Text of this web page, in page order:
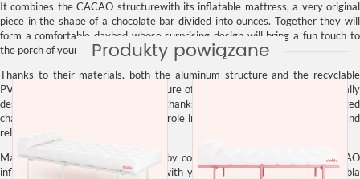
It combines theCACAO structurewith its inflatable mattress, a very original
piece in the shape of a chocolate bar divided into ounces. Together they will
form a comfortable daybed whose surprising design will bring a fun touch to
the porch of your house or your terrace.
Thanks to their materials, both the aluminum structureand the recyclable
PVC
exclusive furnitureof the
is technically
designed for outdoor use. However, thanks to its casual lines and sophisticated
character, it can also play a leading role indoors, where it will add a fresh and
relaxed touch.
Make the most of your creativity by combining the colors of your
CACAO
inflatable
structure andmattress with your otheroutdoor furniture.Diabla
Produkty powiązane